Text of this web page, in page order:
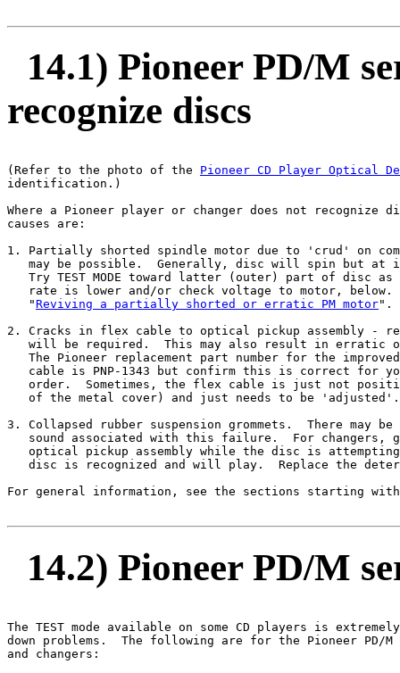
14.1) Pioneer PD/M
recognize discs
(Refer to the photo of the Pioneer CD Player Optical
identification.)
Where a Pioneer player or changer does not recognize
causes are:
1. Partially shorted spindle motor due to 'crud' on
may be possible.  Generally, disc will spin but at
Try TEST MODE toward latter (outer) part of disc as
rate is lower and/or check voltage to motor, below.
   "
Reviving a partially shorted or erratic PM motor".
2. Cracks in flex cable to optical pickup assembly -
will be required.  This may also result in erratic
The Pioneer replacement part number for the
cable is PNP-1343 but confirm this is correct for
order.  Sometimes, the flex cable is just not
   of the metal cover) and just needs to be 'adjusted'.
3. Collapsed rubber suspension grommets.  There may
sound associated with this failure.  For changers,
optical pickup assembly while the disc is
disc is recognized and will play.  Replace the
For general information, see the sections starting
14.2) Pioneer PD/M
The TEST mode available on some CD players is
down problems.  The following are for the Pioneer PD/
and changers: